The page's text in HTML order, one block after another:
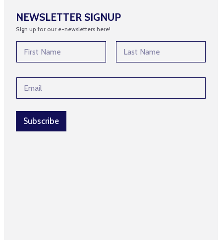
NEWSLETTER SIGNUP
Sign up for our e-newsletters here!
N
N
m
m
a
i
Subscribe